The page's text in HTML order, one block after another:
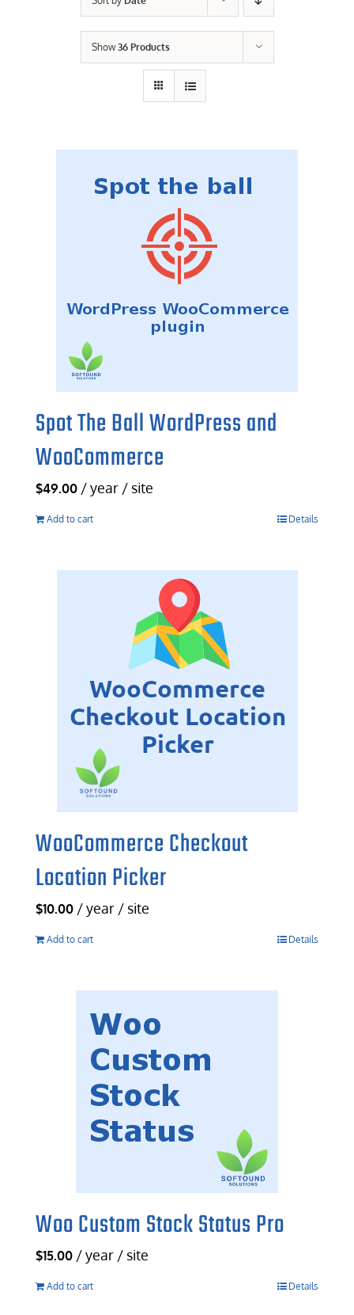
Contact Us
Show36 Products
Spot The Ball WordPress and
WooCommerce
$49.00 / year / site
Add to cart Details
WooCommerce Checkout
Location Picker
$10.00 / year / site
Add to cart Details
Woo Custom Stock Status Pro
$15.00 / year / site
Add to cart Details